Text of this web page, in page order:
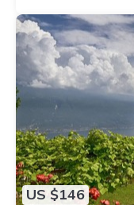
US $146